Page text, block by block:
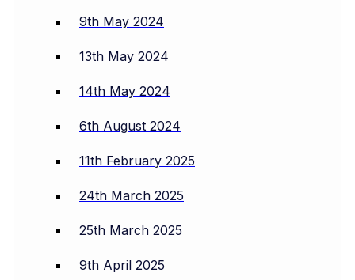
9th May 2024
13th May 2024
14th May 2024
6th August 2024
11th February 2025
24th March 2025
25th March 2025
9th April 2025